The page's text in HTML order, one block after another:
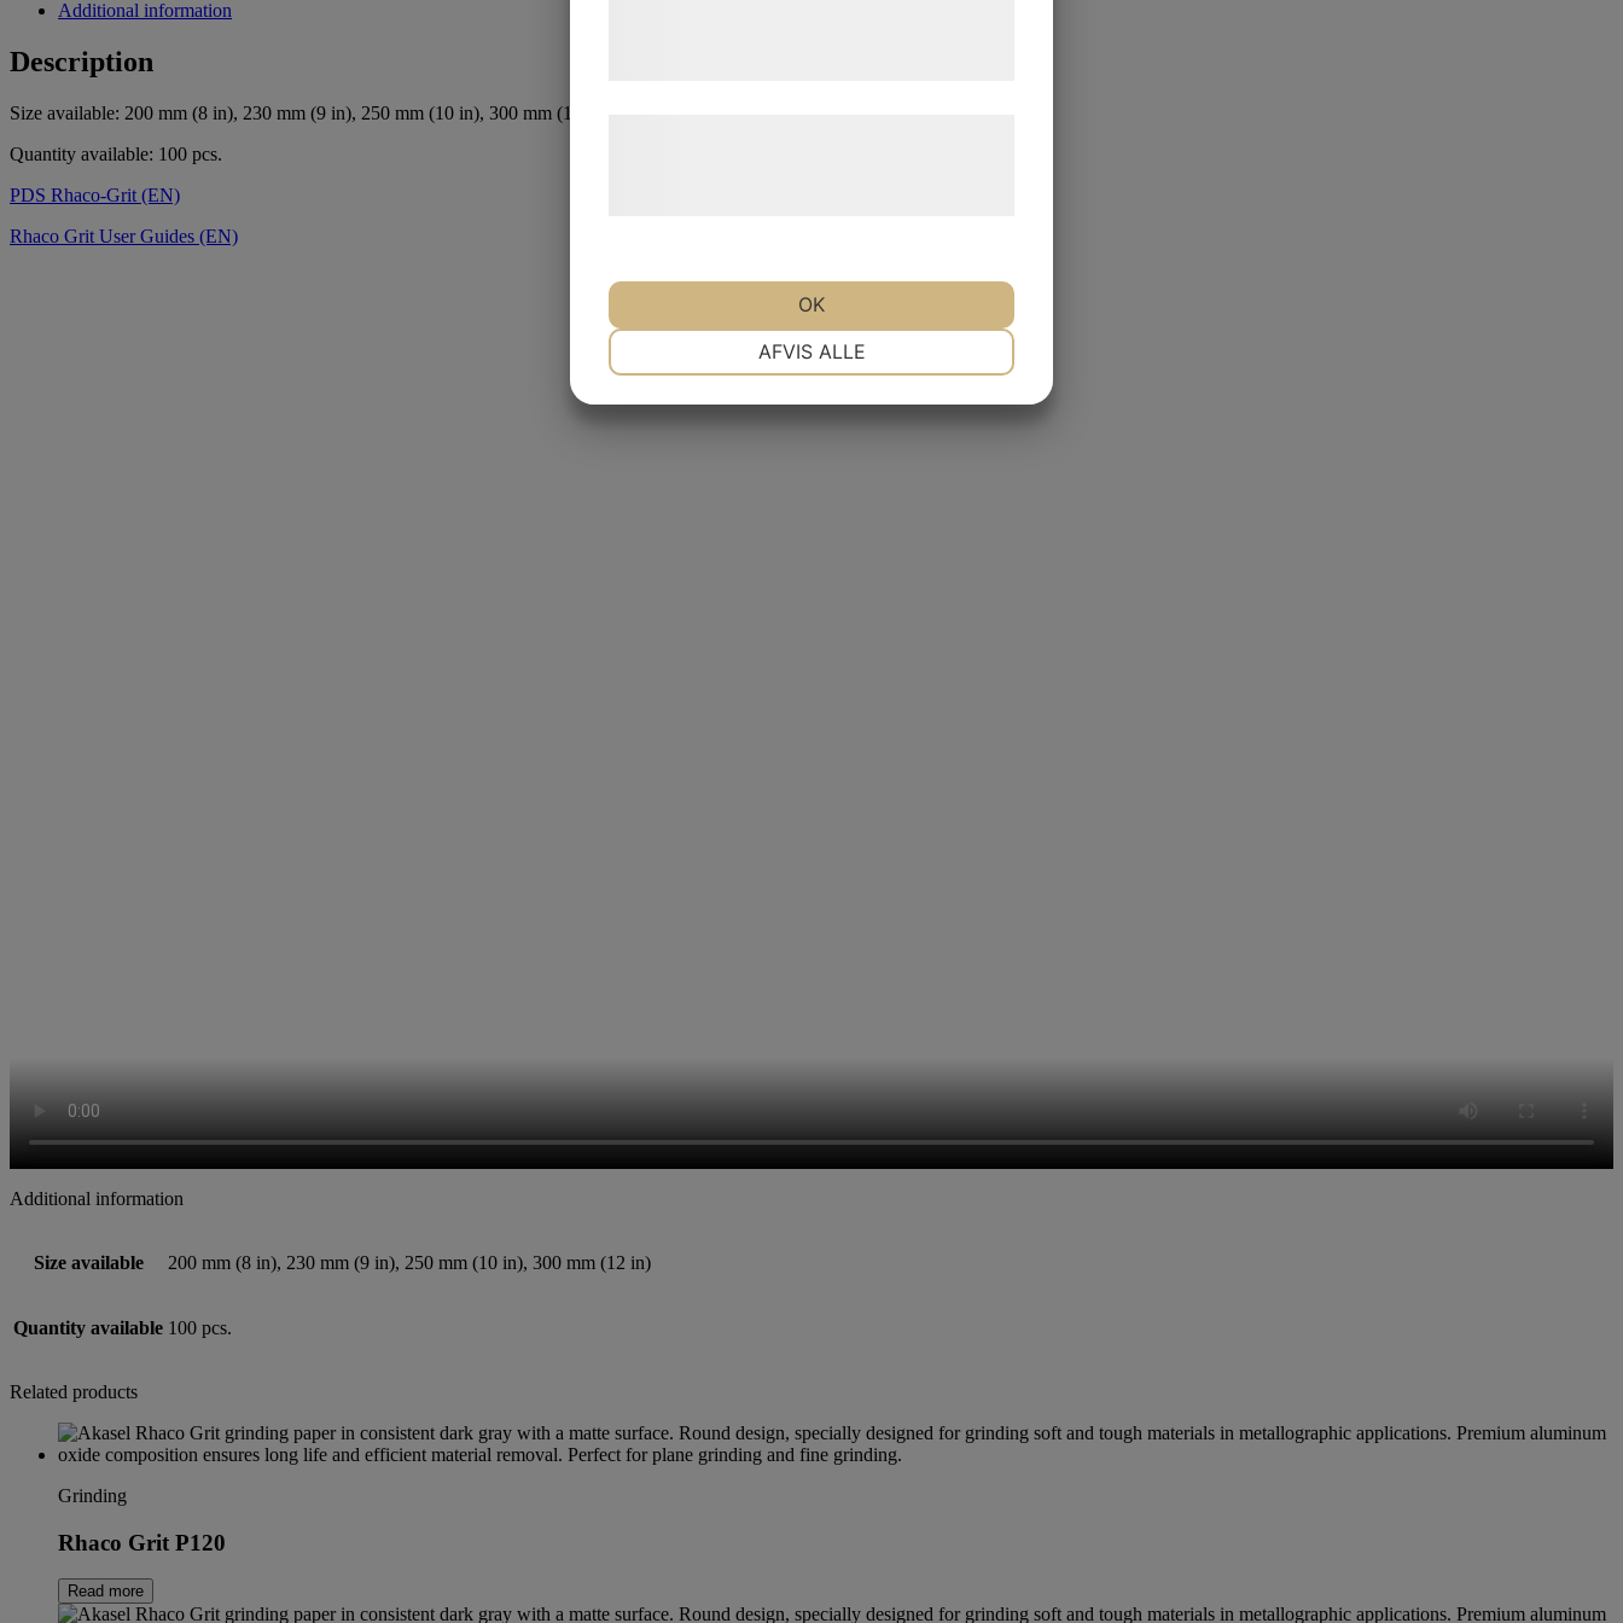
Additional information
Description
Size available: 200 mm (8 in), 230 mm (9 in), 250 mm (10 in), 300 mm (12 in)
Quantity available: 100 pcs.
PDS Rhaco-Grit (EN)
Rhaco Grit User Guides (EN)
Additional information
Size available 200 mm (8 in), 230 mm (9 in), 250 mm (10 in), 300 mm (12 in)
Quantity available 100 pcs.
Related products
Grinding
Rhaco Grit P120
Read more
AFVIS ALLE
OK